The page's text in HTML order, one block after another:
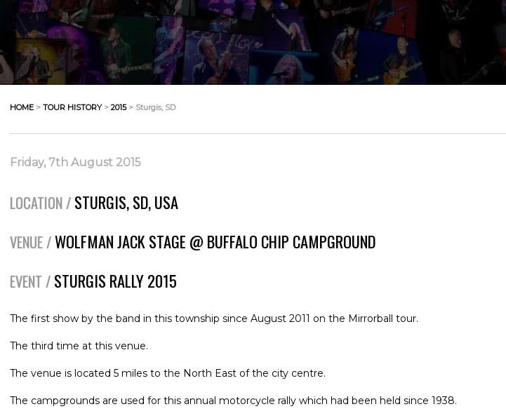
HOME > TOUR HISTORY> 2015> Sturgis, SD
Friday, 7th August 2015
LOCATION / STURGIS, SD, USA
VENUE /WOLFMAN JACK STAGE @ BUFFALO CHIP CAMPGROUND
EVENT / STURGIS RALLY 2015
The first show by the band in this township since August 2011 on the Mirrorball tour.
The third time at this venue.
The venue is located 5 miles to the North East of the city centre.
The campgrounds are used for this annual motorcycle rally which had been held since 1938.